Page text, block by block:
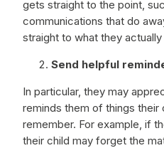
gets straight to the point,
communications that do
straight to what they
Send helpful
In particular, they may
reminds them of things their
remember. For example, if
their child may forget the